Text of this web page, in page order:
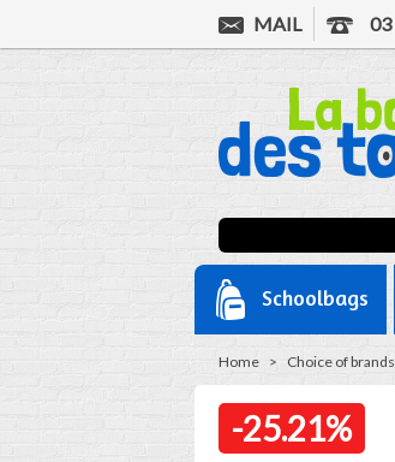
MAIL 03
Schoolbags
Home > Choice of brands
-25.21%